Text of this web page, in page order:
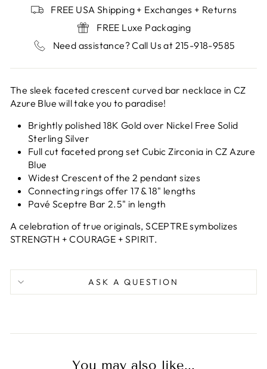
FREE USA Shipping + Exchanges + Returns
FREE Luxe Packaging
Need assistance? Call Us at 215-918-9585
The sleek faceted crescent curved bar necklace in CZ
Azure Blue will take you to paradise!
Brightly polished 18K Gold over Nickel Free Solid
Sterling Silver
Full cut faceted prong set Cubic Zirconia in CZ Azure
Blue
Widest Crescent of the 2 pendant sizes
Connecting rings offer 17 & 18" lengths
Pavé Sceptre Bar 2.5" in length
A celebration of true originals, SCEPTRE symbolizes
STRENGTH + COURAGE + SPIRIT.
ASK A QUESTION
You may also like...